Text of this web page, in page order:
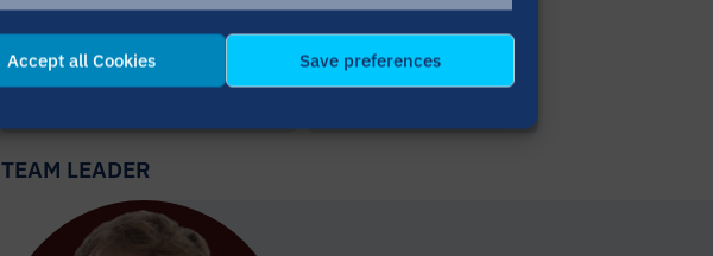
COOKIES
Accept all Cookies Save preferences
TEAM LEADER